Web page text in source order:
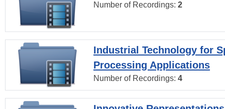
Number of Recordings: 2
Industrial Technology for
Processing Applications
Number of Recordings: 4